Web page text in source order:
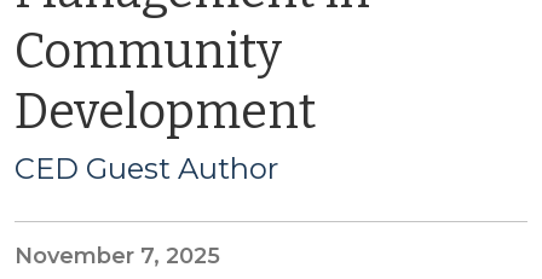
Community
Development
CED Guest Author
November 7, 2025